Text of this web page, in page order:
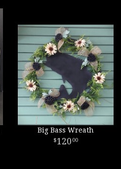
Big Bass Wreath
120 00